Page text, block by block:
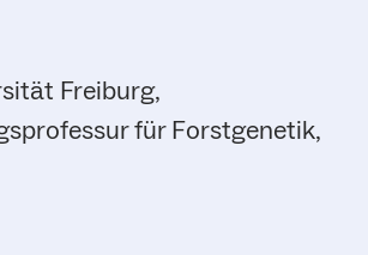
Freiburg,
für Forstgenetik,